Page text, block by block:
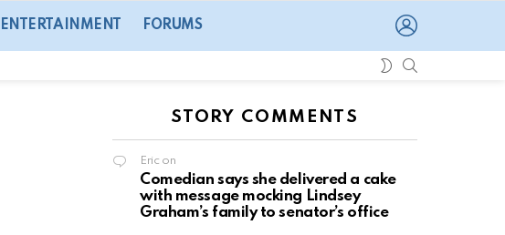
ENTERTAINMENT FORUMS
SWITCH
STORY COMMENTS
Eric on
Comedian says she delivered a cake
with message mocking Lindsey
Graham’s family to senator’s office